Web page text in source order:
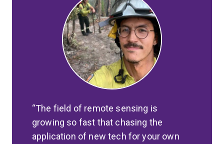
The field of remote sensing is
growing so fast that chasing the
application of new tech for your own